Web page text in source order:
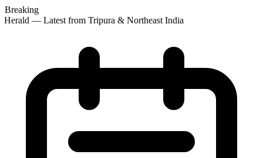
Breaking
— Latest from Tripura & Northeast India